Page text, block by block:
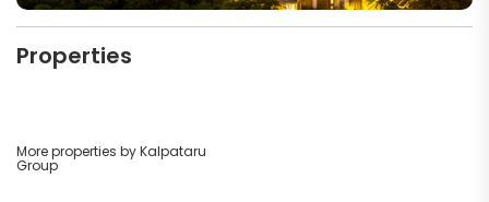
Properties
More properties by Kalpataru
Group